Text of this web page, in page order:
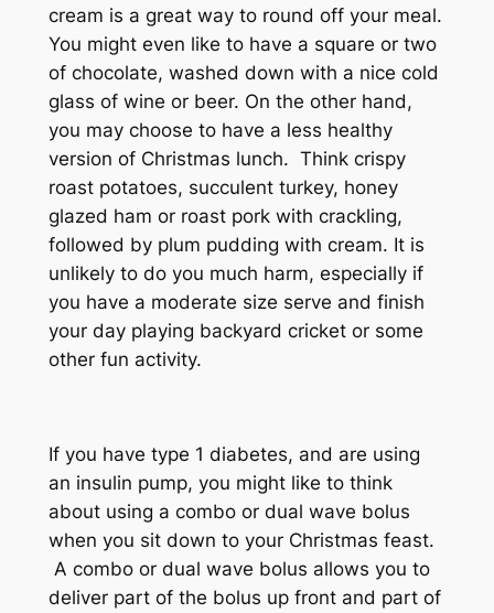
cream is a great way to round off your meal.
You might even like to have a square or two
of chocolate, washed down with a nice cold
glass of wine or beer. On the other hand,
you may choose to have a less healthy
version of Christmas lunch. Think crispy
roast potatoes, succulent turkey, honey
glazed ham or roast pork with crackling,
followed by plum pudding with cream. It is
unlikely to do you much harm, especially if
you have a moderate size serve and finish
your day playing backyard cricket or some
other fun activity.
If you have type 1 diabetes, and are using
an insulin pump, you might like to think
about using a combo or dual wave bolus
when you sit down to your Christmas feast.
A combo or dual wave bolus allows you to
deliver part of the bolus up front and part of